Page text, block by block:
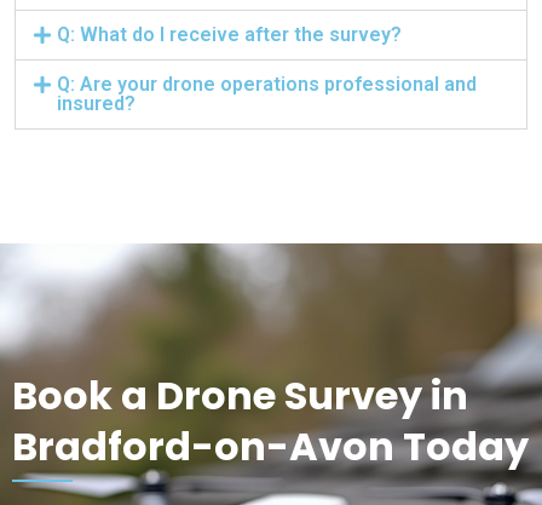
Q: What do I receive after the survey?
Q: Are your drone operations professional and
insured?
Book a Drone Survey in
Bradford-on-Avon Today